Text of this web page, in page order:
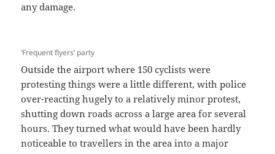
any damage.
‘Frequent flyers’ party
Outside the airport where 150 cyclists were
protesting things were a little different, with police
over-reacting hugely to a relatively minor protest,
shutting down roads across a large area for several
hours. They turned what would have been hardly
noticeable to travellers in the area into a major